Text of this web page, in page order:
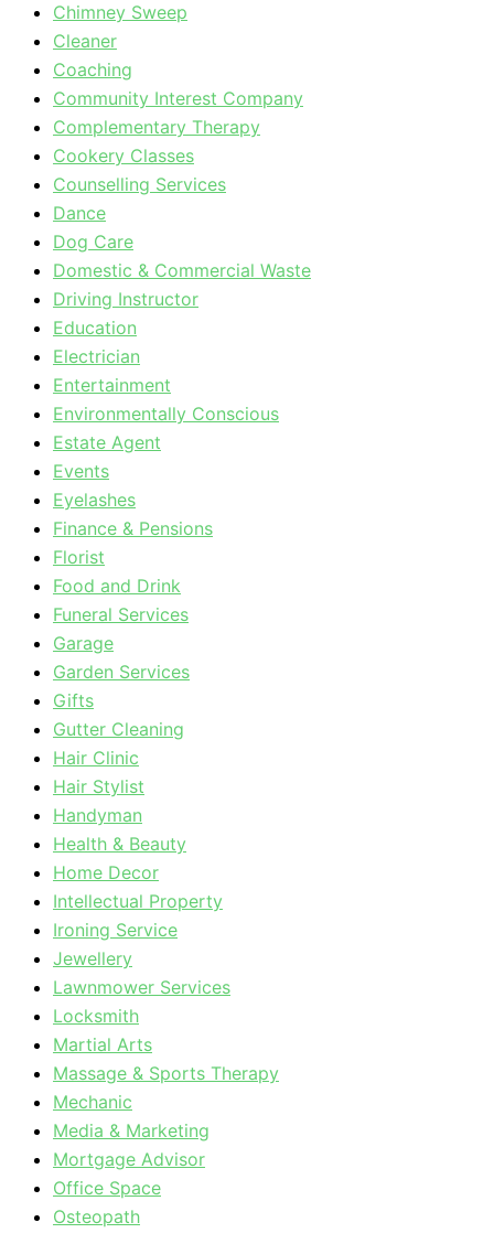
Chimney Sweep
Cleaner
Coaching
Community Interest Company
Complementary Therapy
Cookery Classes
Counselling Services
Dance
Dog Care
Domestic & Commercial Waste
Driving Instructor
Education
Electrician
Entertainment
Environmentally Conscious
Estate Agent
Events
Eyelashes
Finance & Pensions
Florist
Food and Drink
Funeral Services
Garage
Garden Services
Gifts
Gutter Cleaning
Hair Clinic
Hair Stylist
Handyman
Health & Beauty
Home Decor
Intellectual Property
Ironing Service
Jewellery
Lawnmower Services
Locksmith
Martial Arts
Massage & Sports Therapy
Mechanic
Media & Marketing
Mortgage Advisor
Office Space
Osteopath